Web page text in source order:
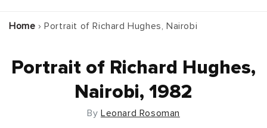
Home › Portrait of Richard Hughes, Nairobi
Portrait of Richard Hughes,
Nairobi, 1982
By Leonard Rosoman